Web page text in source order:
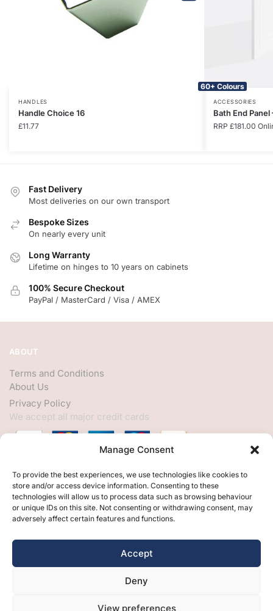
Manage Consent
To provide the best experiences, we use technologies like cookies to
store and/or access device information. Consenting to these
technologies will allow us to process data such as browsing behaviour
or unique IDs on this site. Not consenting or withdrawing consent, may
adversely affect certain features and functions.
Accept
Deny
View preferences
HANDLES
Handle Choice 16
£11.77
60+ Colours
ACCESSORIES
Bath End
RRP £181.00
Fast Delivery
Most deliveries on our own transport
Bespoke Sizes
On nearly every unit
Long Warranty
Lifetime on hinges to 10 years on cabinets
100% Secure Checkout
PayPal / MasterCard / Visa / AMEX
ABOUT
Terms and Conditions
About Us
Privacy Policy
We accept all major credit cards
HELP
My Account
Customer Help
Contact Us